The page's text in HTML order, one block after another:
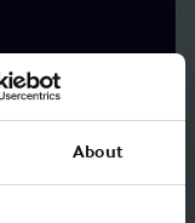
About
to prevent